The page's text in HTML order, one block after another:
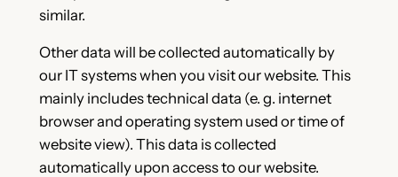
similar.
Other data will be collected automatically by
our IT systems when you visit our website. This
mainly includes technical data (e. g. internet
browser and operating system used or time of
website view). This data is collected
automatically upon access to our website.